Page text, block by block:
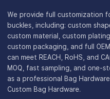
We provide full customization
buckles, including: custom
custom material, custom
custom packaging, and full
can meet REACH, RoHS, and
MOQ, fast sampling, and one-
as a professional Bag
Custom Bag Hardware.